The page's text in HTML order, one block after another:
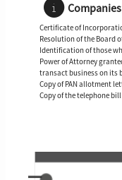
Companies
Certificate of
Resolution of the Board
Identification of those
Power of Attorney
transact business on its
Copy of PAN allotment
Copy of the telephone bill